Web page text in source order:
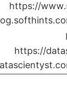
https://
https://